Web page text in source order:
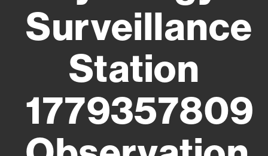
Surveillance
Station
1779357809